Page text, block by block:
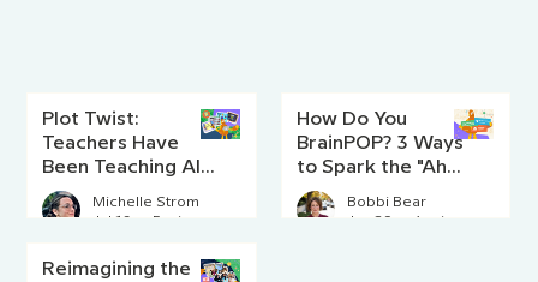
Plot Twist:
Teachers Have
Been Teaching AI
Literacy Since
Before AI Existed
Michelle Strom
Jul 16
How Do You
BrainPOP? 3 Ways
to Spark the "Aha!"
Moment
Bobbi Bear
Jun 29
Reimagining the